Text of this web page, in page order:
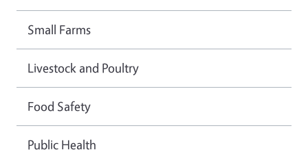
Small Farms
Livestock and Poultry
Food Safety
Public Health